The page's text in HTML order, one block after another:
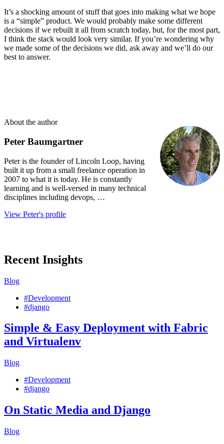
It’s a shocking amount of stuff that goes into making what we hope
is a “simple” product. We would probably make some different
decisions if we rebuilt it all from scratch today, but, for the most part,
I think the stack would look very similar. If you’re wondering why
we made some of the decisions we did, ask away and we’ll do our
best to answer.
About the author
Peter Baumgartner
Peter is the founder of Lincoln Loop, having
built it up from a small freelance operation in
2007 to what it is today. He is constantly
learning and is well-versed in many technical
disciplines including devops, …
View Peter's profile
Recent Insights
Blog
#Development
#django
Simple & Easy Deployment with Fabric
and Virtualenv
Blog
#Development
#django
On Static Media and Django
Blog